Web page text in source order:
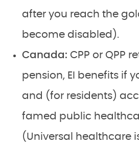
after you reach the
become disabled).
Canada: CPP or QPP
pension, EI benefits if
and (for residents)
famed public
(Universal healthcare